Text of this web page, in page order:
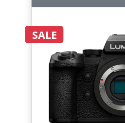
SALE